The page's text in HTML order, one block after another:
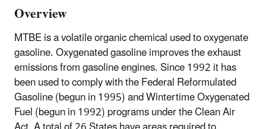
Overview
MTBE is a volatile organic chemical used to oxygenate
gasoline. Oxygenated gasoline improves the exhaust
emissions from gasoline engines. Since 1992 it has
been used to comply with the Federal Reformulated
Gasoline (begun in 1995) and Wintertime Oxygenated
Fuel (begun in 1992) programs under the Clean Air